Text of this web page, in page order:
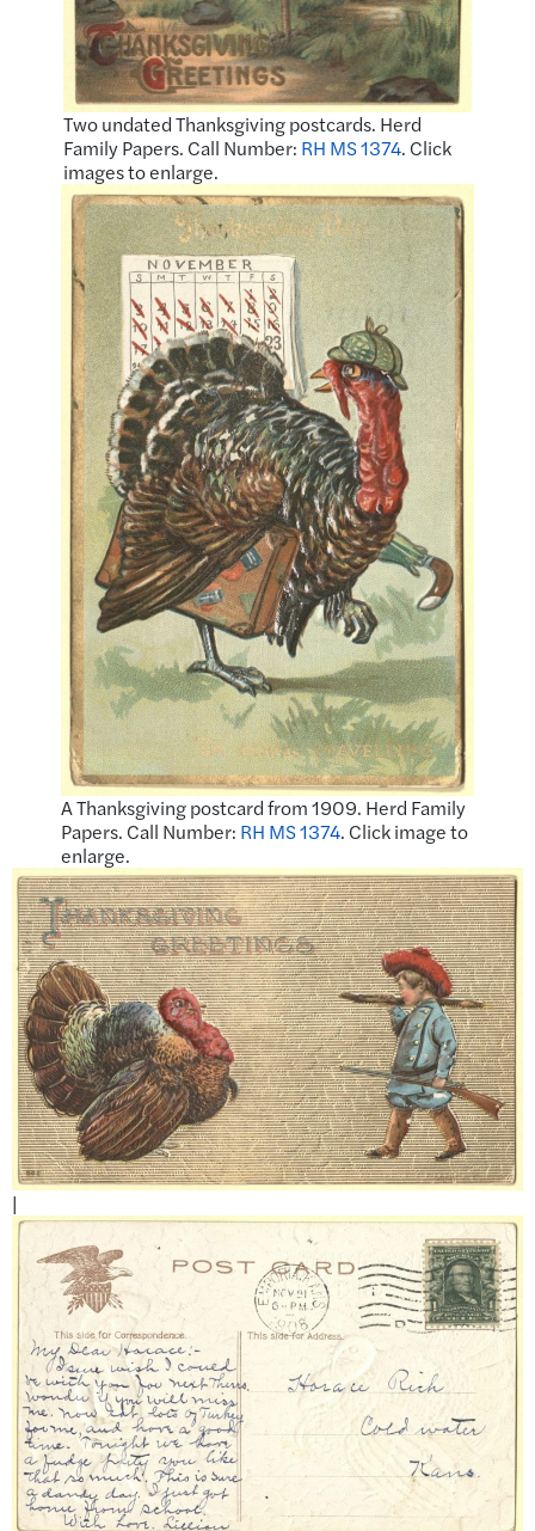
Two undated Thanksgiving postcards. Herd
Family Papers. Call Number: RH MS 1374. Click
images to enlarge.
A Thanksgiving postcard from 1909. Herd Family
Papers. Call Number: RH MS 1374. Click image to
enlarge.
|